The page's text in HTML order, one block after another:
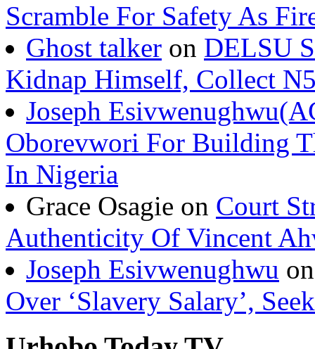
Joseph Esivwenughwu
Scramble For Safety As
Ghost talkeronDELSU
Kidnap Himself, Collect
Joseph
Oborevwori For Building
In Nigeria
Grace Osagie onCourt
Authenticity Of Vincent
Joseph Esivwenughwu
Over ‘Slavery Salary’,